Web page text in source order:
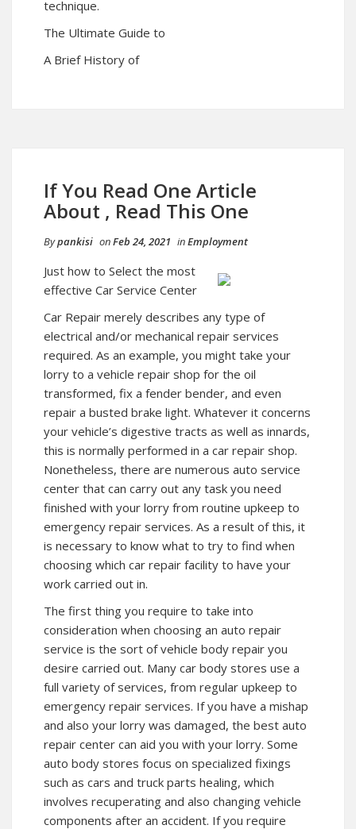
technique.
The Ultimate Guide to
A Brief History of
If You Read One Article
About , Read This One
Bypankisi onFeb 24, 2021 inEmployment
Just how to Select the most
effective Car Service Center
Car Repair merely describes any type of
electrical and/or mechanical repair services
required. As an example, you might take your
lorry to a vehicle repair shop for the oil
transformed, fix a fender bender, and even
repair a busted brake light. Whatever it concerns
your vehicle’s digestive tracts as well as innards,
this is normally performed in a car repair shop.
Nonetheless, there are numerous auto service
center that can carry out any task you need
finished with your lorry from routine upkeep to
emergency repair services. As a result of this, it
is necessary to know what to try to find when
choosing which car repair facility to have your
work carried out in.
The first thing you require to take into
consideration when choosing an auto repair
service is the sort of vehicle body repair you
desire carried out. Many car body stores use a
full variety of services, from regular upkeep to
emergency repair services. If you have a mishap
and also your lorry was damaged, the best auto
repair center can aid you with your lorry. Some
auto body stores focus on specialized fixings
such as cars and truck parts healing, which
involves recuperating and also changing vehicle
components after an accident. If you require